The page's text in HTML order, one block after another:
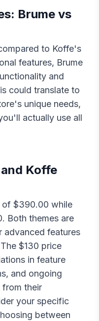
Brume vs
to Koffe's
features, Brume
and
could translate to
unique needs,
actually use all
and Koffe
of $390.00 while
. Both themes are
advanced features
$130 price
in feature
and ongoing
from their
your specific
between